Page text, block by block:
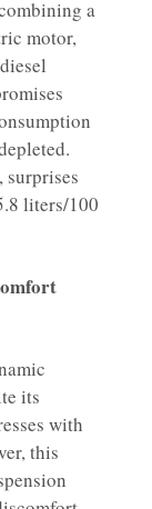
a
motor,
liters/100
its
with
this